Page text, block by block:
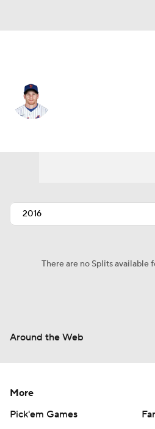
There are no Splits available
Around the Web
More
Pick'em Games